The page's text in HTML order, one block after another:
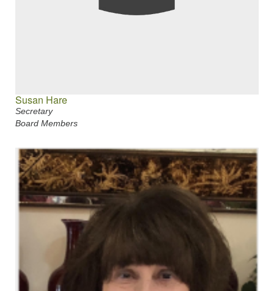
Susan Hare
Secretary
Board Members